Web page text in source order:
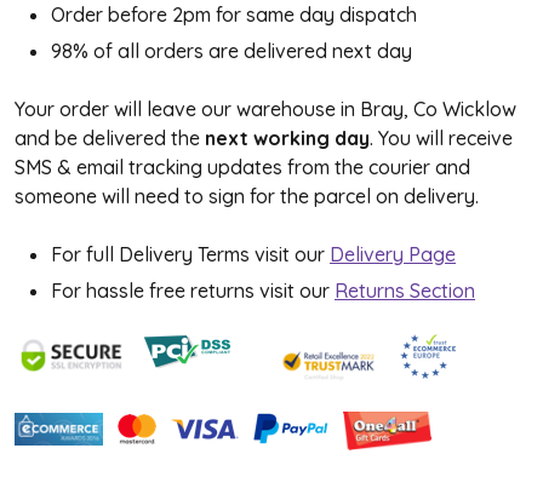
Order before 2pm for same day dispatch
98% of all orders are delivered next day
Your order will leave our warehouse in Bray, Co Wicklow
and be delivered the next working day. You will receive
SMS & email tracking updates from the courier and
someone will need to sign for the parcel on delivery.
For full Delivery Terms visit our Delivery Page
For hassle free returns visit our Returns Section